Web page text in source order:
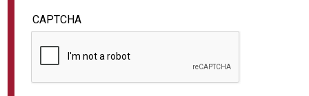
CAPTCHA